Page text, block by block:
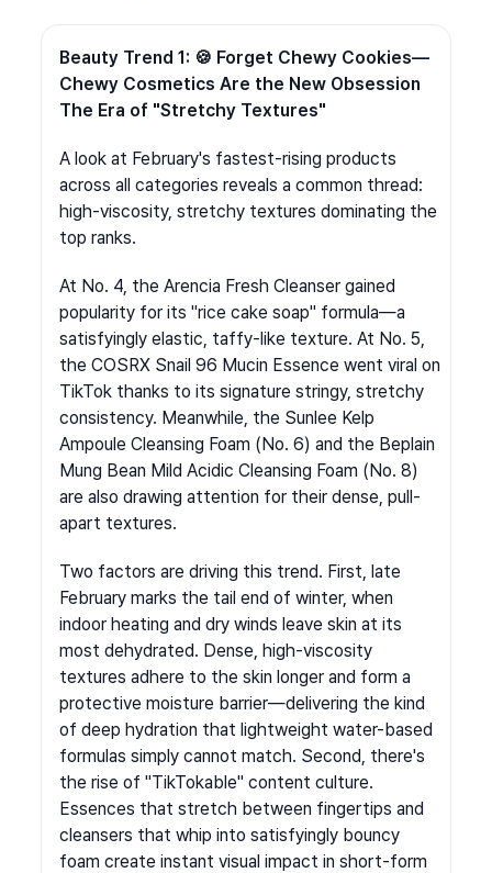
Beauty Trend 1: 🍪 Forget Chewy Cookies—
Chewy Cosmetics Are the New Obsession
The Era of "Stretchy Textures"
A look at February's fastest-rising products
across all categories reveals a common thread:
high-viscosity, stretchy textures dominating the
top ranks.
At No. 4, the Arencia Fresh Cleanser gained
popularity for its "rice cake soap" formula—a
satisfyingly elastic, taffy-like texture. At No. 5,
the COSRX Snail 96 Mucin Essence went viral on
TikTok thanks to its signature stringy, stretchy
consistency. Meanwhile, the Sunlee Kelp
Ampoule Cleansing Foam (No. 6) and the Beplain
Mung Bean Mild Acidic Cleansing Foam (No. 8)
are also drawing attention for their dense, pull-
apart textures.
Two factors are driving this trend. First, late
February marks the tail end of winter, when
indoor heating and dry winds leave skin at its
most dehydrated. Dense, high-viscosity
textures adhere to the skin longer and form a
protective moisture barrier—delivering the kind
of deep hydration that lightweight water-based
formulas simply cannot match. Second, there's
the rise of "TikTokable" content culture.
Essences that stretch between fingertips and
cleansers that whip into satisfyingly bouncy
foam create instant visual impact in short-form